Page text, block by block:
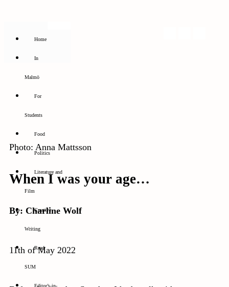
Home
In
Malmö
For
Students
Food
Politics
Literature and
Film
Creative
Writing
Read
SUM
Editor’s-in-
Photo: Anna Mattsson
When I was your age…
By: Charline Wolf
11th of May 2022